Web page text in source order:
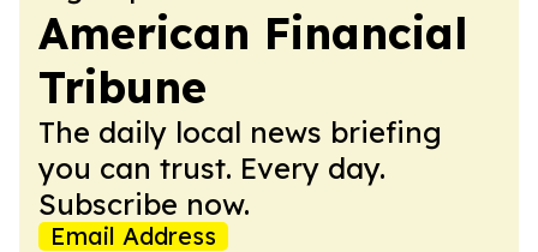
American Financial
Tribune
The daily local news briefing
you can trust. Every day.
Subscribe now.
Email Address